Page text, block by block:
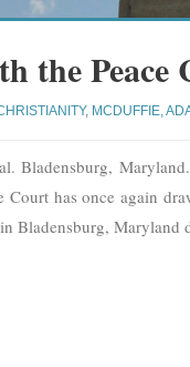
the
, MCDUFFIE,
Bladensburg,
Court has once again
Bladensburg, Maryland